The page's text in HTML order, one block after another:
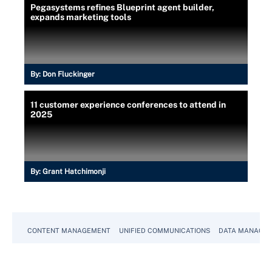
Pegasystems refines Blueprint agent builder,
expands marketing tools
By: Don Fluckinger
11 customer experience conferences to attend in
2025
By: Grant Hatchimonji
CONTENT MANAGEMENT UNIFIED COMMUNICATIONS DATA